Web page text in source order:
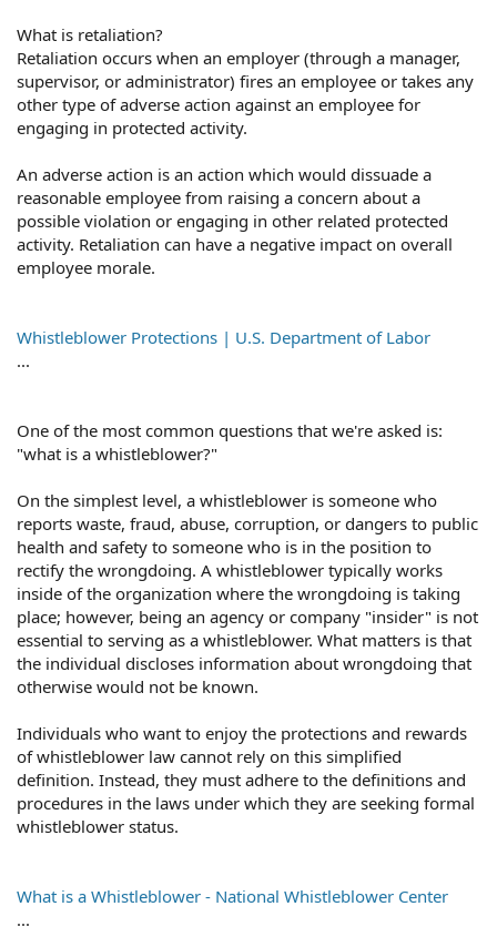
What is retaliation?
Retaliation occurs when an employer (through a manager,
supervisor, or administrator) fires an employee or takes any
other type of adverse action against an employee for
engaging in protected activity.
An adverse action is an action which would dissuade a
reasonable employee from raising a concern about a
possible violation or engaging in other related protected
activity. Retaliation can have a negative impact on overall
employee morale.
Whistleblower Protections | U.S. Department of Labor
...
One of the most common questions that we're asked is:
"what is a whistleblower?"
On the simplest level, a whistleblower is someone who
reports waste, fraud, abuse, corruption, or dangers to public
health and safety to someone who is in the position to
rectify the wrongdoing. A whistleblower typically works
inside of the organization where the wrongdoing is taking
place; however, being an agency or company "insider" is not
essential to serving as a whistleblower. What matters is that
the individual discloses information about wrongdoing that
otherwise would not be known.
Individuals who want to enjoy the protections and rewards
of whistleblower law cannot rely on this simplified
definition. Instead, they must adhere to the definitions and
procedures in the laws under which they are seeking formal
whistleblower status.
What is a Whistleblower - National Whistleblower Center
...